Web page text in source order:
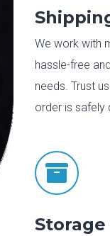
We work with
hassle-free
needs. Trust
order is safely

Storage